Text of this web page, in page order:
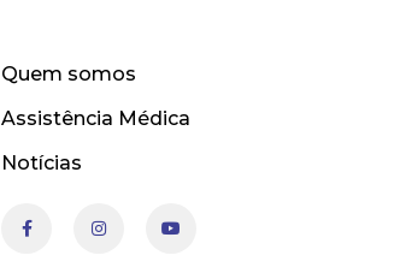
Quem somos
Assistência Médica
Notícias
a
c
n o